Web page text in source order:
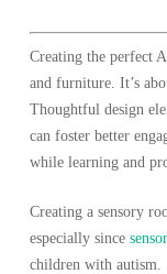
Creating the perfect
and furniture. It’s
Thoughtful design
can foster better
while learning and
Creating a sensory
especially since
children with autism.